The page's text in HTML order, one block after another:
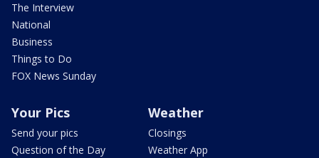
The Interview
National
Business
Things to Do
FOX News Sunday
Your Pics
Send your pics
Question of the Day
Weather
Closings
Weather App